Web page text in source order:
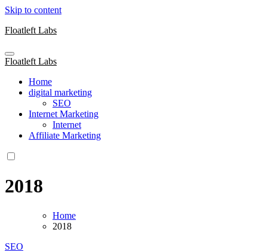
Skip to content
Floatleft Labs
Floatleft Labs
Home
digital marketing
SEO
Internet Marketing
Internet
Affiliate Marketing
2018
Home
2018
SEO